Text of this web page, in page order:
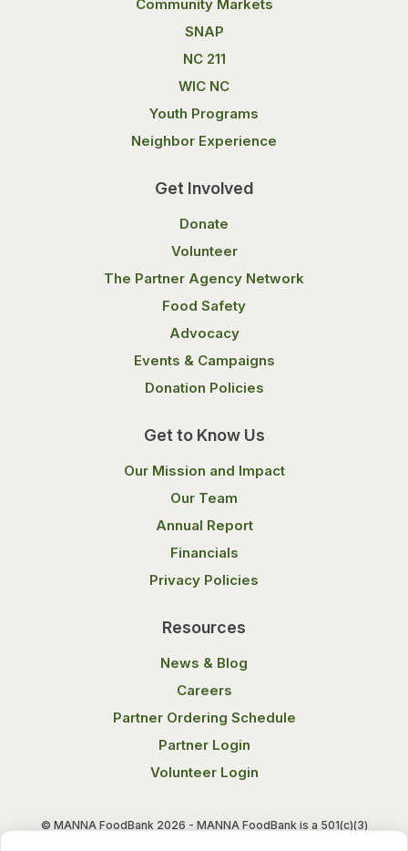
Community Markets
SNAP
NC 211
WIC NC
Youth Programs
Neighbor Experience
Get Involved
Donate
Volunteer
The Partner Agency Network
Food Safety
Advocacy
Events & Campaigns
Donation Policies
Get to Know Us
Our Mission and Impact
Our Team
Annual Report
Financials
Privacy Policies
Resources
News & Blog
Careers
Partner Ordering Schedule
Partner Login
Volunteer Login
© MANNA FoodBank 2026 - MANNA FoodBank is a 501(c)(3)